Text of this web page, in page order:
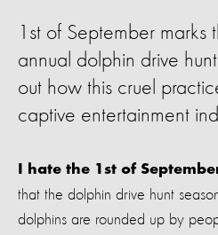
1st of September
annual dolphin drive
out how this cruel
captive entertainment
I hate the 1st of
that the dolphin drive hunt
dolphins are rounded up by